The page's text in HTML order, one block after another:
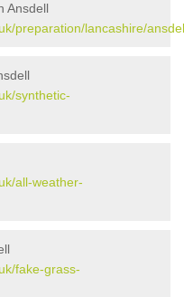
Ansdell
preparation/lancashire/
synthetic-
all-weather-
fake-grass-